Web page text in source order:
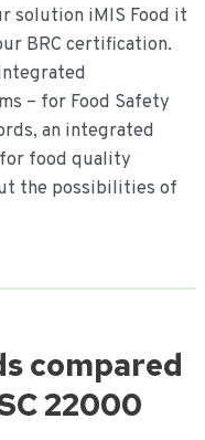
solution iMIS Food it
BRC certification.
– for Food Safety
an integrated
food quality
the possibilities of
compared
22000